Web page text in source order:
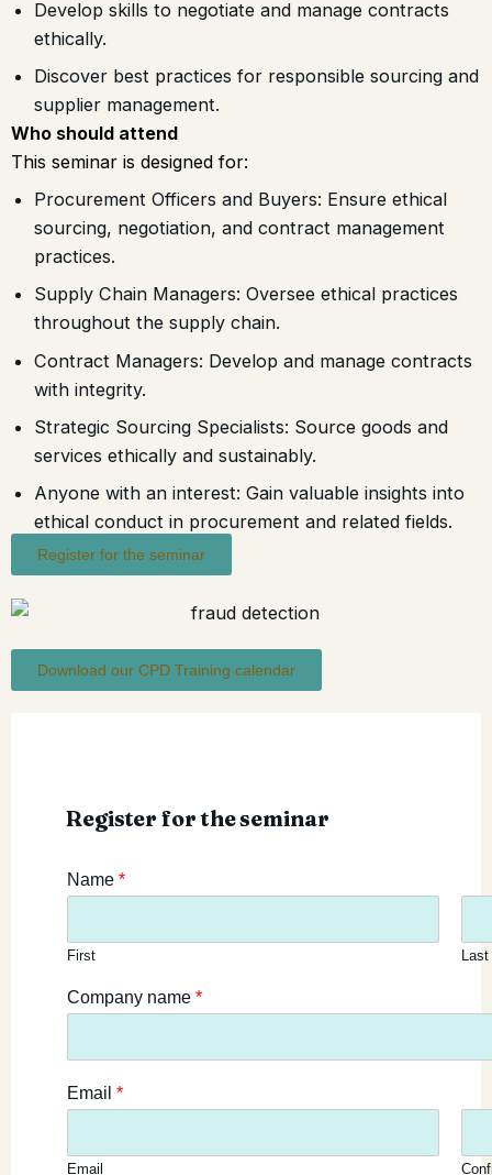
Develop skills to negotiate and manage contracts
ethically.
Discover best practices for responsible sourcing and
supplier management.
Who should attend
This seminar is designed for:
Procurement Officers and Buyers: Ensure ethical
sourcing, negotiation, and contract management
practices.
Supply Chain Managers: Oversee ethical practices
throughout the supply chain.
Contract Managers: Develop and manage contracts
with integrity.
Strategic Sourcing Specialists: Source goods and
services ethically and sustainably.
Anyone with an interest: Gain valuable insights into
ethical conduct in procurement and related fields.
Register for the seminar
Download our CPD Training calendar
Register for the seminar
Name *
First Last
Company name *
Email *
Email